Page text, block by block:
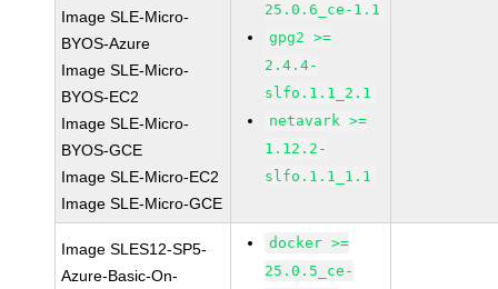
Image SLE-Micro-
BYOS-Azure
Image SLE-Micro-
BYOS-EC2
Image SLE-Micro-
BYOS-GCE
Image SLE-Micro-EC2
Image SLE-Micro-GCE
25.0.6_ce-1.1
gpg2 >=
2.4.4-
slfo.1.1_2.1
netavark >=
1.12.2-
slfo.1.1_1.1
Image SLES12-SP5-
Azure-Basic-On-
docker >=
25.0.5_ce-